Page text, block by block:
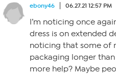
ebony46 06.27.21 12:57 PM
I’m noticing once
dress is on extended
noticing that some of
packaging longer than
more help? Maybe